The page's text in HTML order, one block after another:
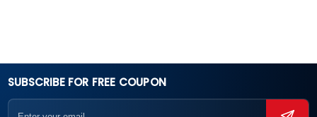
SUBSCRIBE FOR FREE COUPON